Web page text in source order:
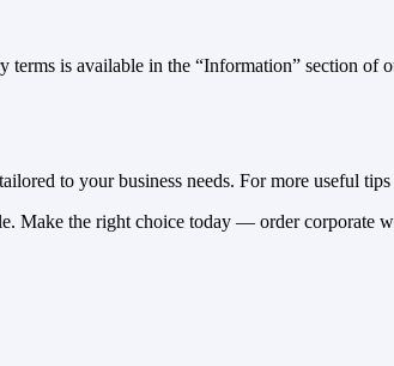
is available in the “Information” section of
to your business needs. For more useful
Make the right choice today — order corporate